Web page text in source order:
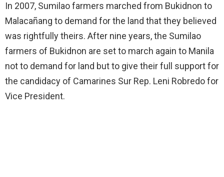
In 2007, Sumilao farmers marched from Bukidnon to
Malacañang to demand for the land that they believed
was rightfully theirs. After nine years, the Sumilao
farmers of Bukidnon are set to march again to Manila
not to demand for land but to give their full support for
the candidacy of Camarines Sur Rep. Leni Robredo for
Vice President.